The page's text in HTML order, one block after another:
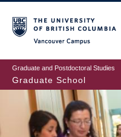
to
main
content
Graduate and Postdoctoral Studies
Graduate School